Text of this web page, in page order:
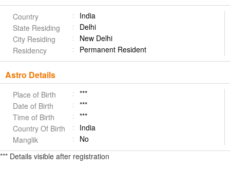
Country
India
State Residing
Delhi
City Residing
New Delhi
Residency
Permanent Resident
Astro Details
Place of Birth
***
Date of Birth
***
Time of Birth
***
Country Of Birth
India
Manglik
No
*** Details visible after registration